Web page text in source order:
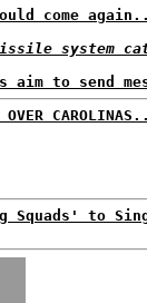
come
system
aim to send
OVER
to